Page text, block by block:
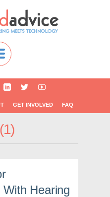
GET INVOLVED FAQ
1
Hearing